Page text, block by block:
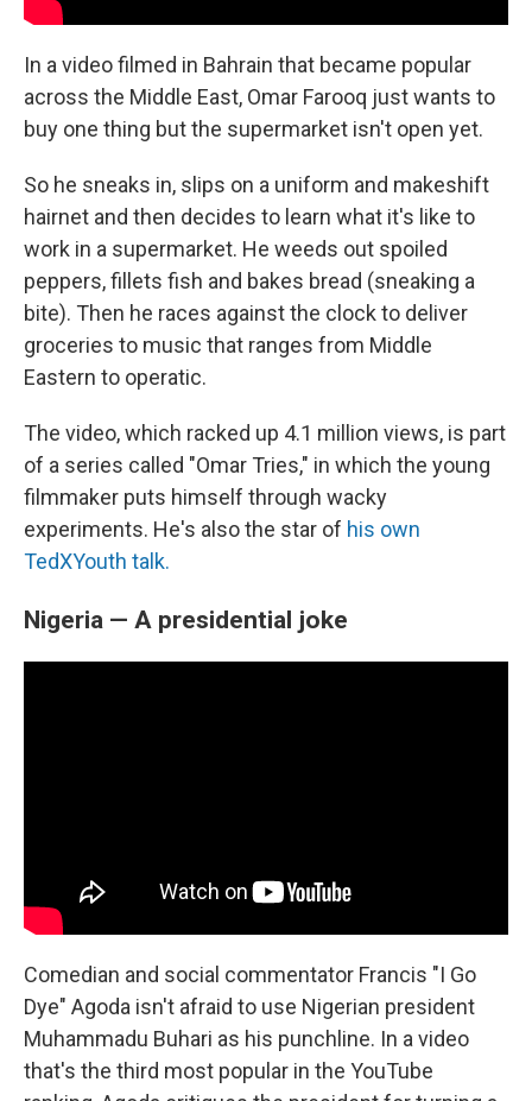
In a video filmed in Bahrain that became popular
across the Middle East, Omar Farooq just wants to
buy one thing but the supermarket isn't open yet.
So he sneaks in, slips on a uniform and makeshift
hairnet and then decides to learn what it's like to
work in a supermarket. He weeds out spoiled
peppers, fillets fish and bakes bread (sneaking a
bite). Then he races against the clock to deliver
groceries to music that ranges from Middle
Eastern to operatic.
The video, which racked up 4.1 million views, is part
of a series called "Omar Tries," in which the young
filmmaker puts himself through wacky
experiments. He's also the star of his own
TedXYouth talk.
Nigeria — A presidential joke
Comedian and social commentator Francis "I Go
Dye" Agoda isn't afraid to use Nigerian president
Muhammadu Buhari as his punchline. In a video
that's the third most popular in the YouTube